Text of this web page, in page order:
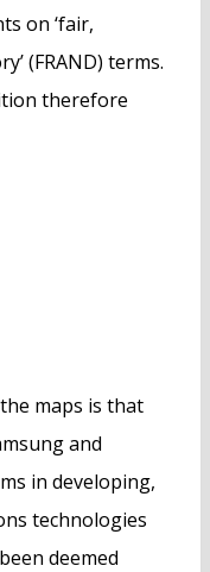
on ‘fair,
(FRAND) terms.
therefore
maps is that
and
in developing,
technologies
deemed